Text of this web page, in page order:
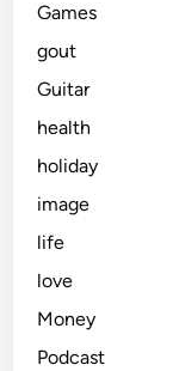
Games
gout
Guitar
health
holiday
image
life
love
Money
Podcast